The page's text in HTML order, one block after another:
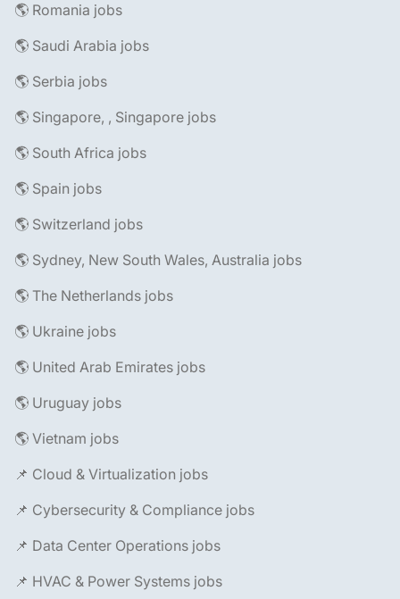
🌎 Romania jobs
🌎 Saudi Arabia jobs
🌎 Serbia jobs
🌎 Singapore, , Singapore jobs
🌎 South Africa jobs
🌎 Spain jobs
🌎 Switzerland jobs
🌎 Sydney, New South Wales, Australia jobs
🌎 The Netherlands jobs
🌎 Ukraine jobs
🌎 United Arab Emirates jobs
🌎 Uruguay jobs
🌎 Vietnam jobs
📌 Cloud & Virtualization jobs
📌 Cybersecurity & Compliance jobs
📌 Data Center Operations jobs
📌 HVAC & Power Systems jobs